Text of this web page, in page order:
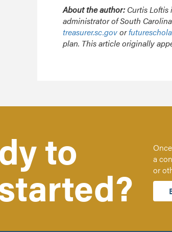
About the author:Curtis Loftis
administrator of South
treasurer.sc.govor
plan. This article originally
to
a
or